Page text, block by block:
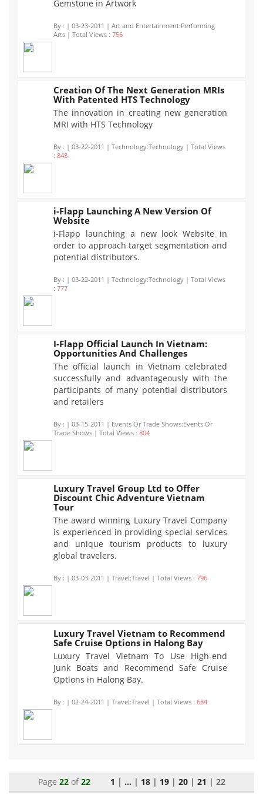
Gemstone in Artwork
By : | 03-23-2011 | Art and Entertainment:Performing
Arts | Total Views : 756
Creation Of The Next Generation MRIs
With Patented HTS Technology
The innovation in creating new generation
MRI with HTS Technology
By : | 03-22-2011 | Technology:Technology | Total Views
: 848
i-Flapp Launching A New Version Of
Website
i-Flapp launching a new look Website in
order to approach target segmentation and
potential distributors.
By : | 03-22-2011 | Technology:Technology | Total Views
: 777
I-Flapp Official Launch In Vietnam:
Opportunities And Challenges
The official launch in Vietnam celebrated
successfully and advantageously with the
participants of many potential distributors
and retailers
By : | 03-15-2011 | Events Or Trade Shows:Events Or
Trade Shows | Total Views : 804
Luxury Travel Group Ltd to Offer
Discount Chic Adventure Vietnam
Tour
The award winning Luxury Travel Company
is experienced in providing special services
and unique tourism products to luxury
global travelers.
By : | 03-03-2011 | Travel:Travel | Total Views : 796
Luxury Travel Vietnam to Recommend
Safe Cruise Options in Halong Bay
Luxury Travel Vietnam To Use High-end
Junk Boats and Recommend Safe Cruise
Options in Halong Bay.
By : | 02-24-2011 | Travel:Travel | Total Views : 684
Page 22of 22 1 | ...| 18| 19| 20| 21 | 22